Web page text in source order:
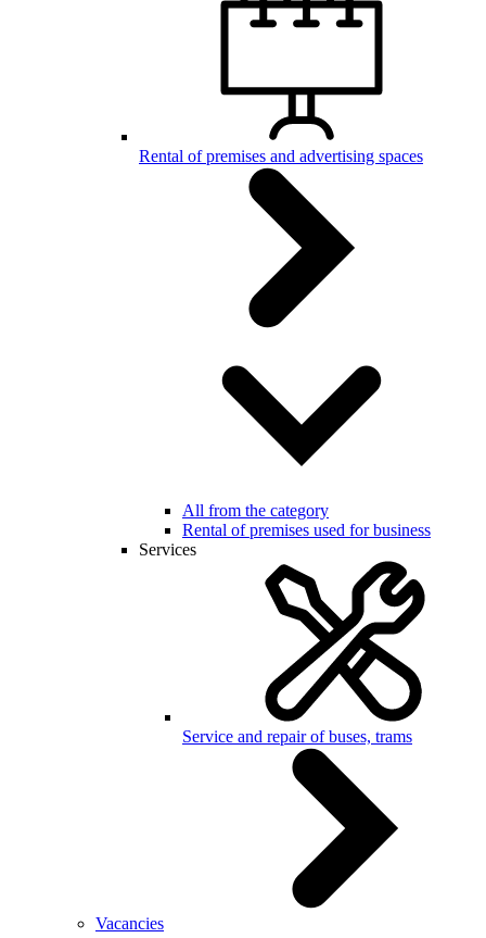
Rental of premises and advertising spaces
All from the category
Rental of premises used for business
Services
Service and repair of buses, trams
Vacancies